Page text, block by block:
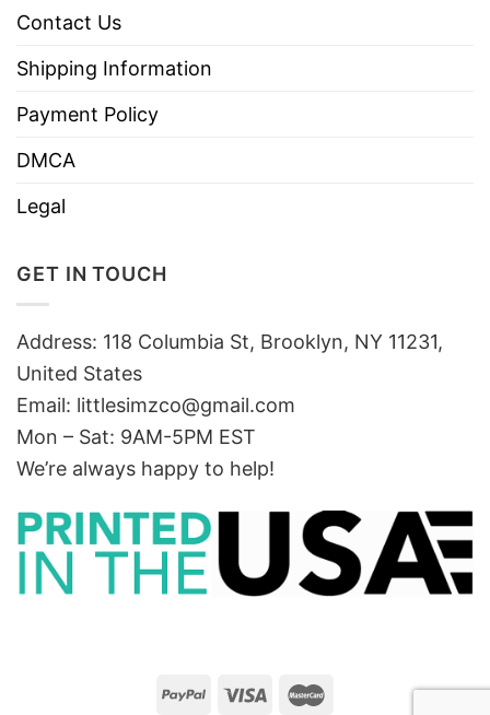
Contact Us
Shipping Information
Payment Policy
DMCA
Legal
GET IN TOUCH
Address: 118 Columbia St, Brooklyn, NY 11231,
United States
Email: littlesimzco@gmail.com
Mon – Sat: 9AM-5PM EST
We’re always happy to help!